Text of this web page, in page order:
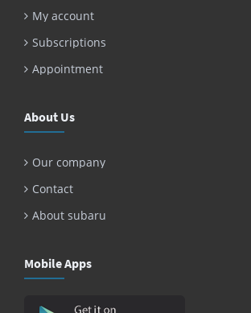
My account
Subscriptions
Appointment
About Us
Our company
Contact
About subaru
Mobile Apps